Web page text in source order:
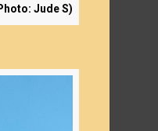
Jude S)